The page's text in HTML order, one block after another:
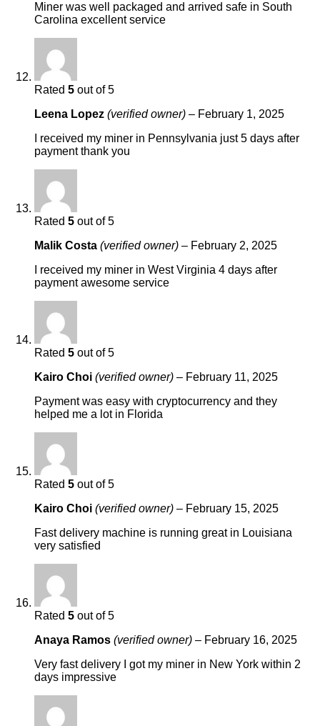
Miner was well packaged and arrived safe in South
Carolina excellent service
Rated 5 out of 5
Leena Lopez (verified owner) – February 1, 2025
I received my miner in Pennsylvania just 5 days after
payment thank you
Rated 5 out of 5
Malik Costa (verified owner) – February 2, 2025
I received my miner in West Virginia 4 days after
payment awesome service
Rated 5 out of 5
Kairo Choi (verified owner) – February 11, 2025
Payment was easy with cryptocurrency and they
helped me a lot in Florida
Rated 5 out of 5
Kairo Choi (verified owner) – February 15, 2025
Fast delivery machine is running great in Louisiana
very satisfied
Rated 5 out of 5
Anaya Ramos (verified owner) – February 16, 2025
Very fast delivery I got my miner in New York within 2
days impressive